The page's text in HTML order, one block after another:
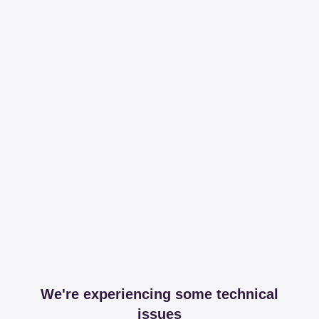
We're experiencing some technical
issues